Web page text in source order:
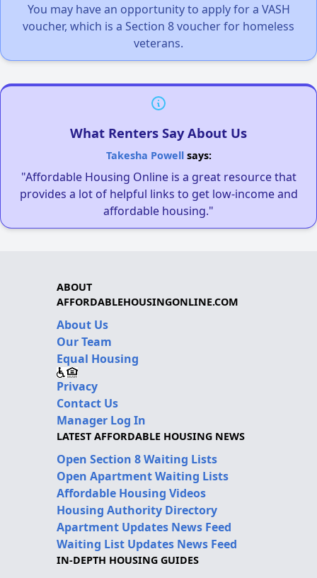
You may have an opportunity to apply for a VASH
voucher, which is a Section 8 voucher for homeless
veterans.
What Renters Say About Us
Takesha Powellsays:
"Affordable Housing Online is a great resource that
provides a lot of helpful links to get low-income and
affordable housing."
ABOUT
AFFORDABLEHOUSINGONLINE.COM
About Us
Our Team
Equal Housing
Privacy
Contact Us
Manager Log In
LATEST AFFORDABLE HOUSING NEWS
Open Section 8 Waiting Lists
Open Apartment Waiting Lists
Affordable Housing Videos
Housing Authority Directory
Apartment Updates News Feed
Waiting List Updates News Feed
IN-DEPTH HOUSING GUIDES